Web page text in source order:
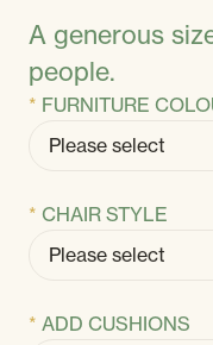
A generous
people.
FURNITURE
CHAIR STYLE
ADD CUSHIONS